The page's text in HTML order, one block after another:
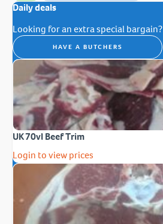
Daily deals
Looking for an extra special bargain?
HAVE A BUTCHERS
UK 70vl Beef Trim
Login to view prices